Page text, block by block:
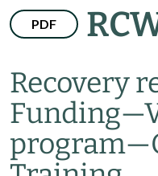
PDF
Recovery
Funding—
program—